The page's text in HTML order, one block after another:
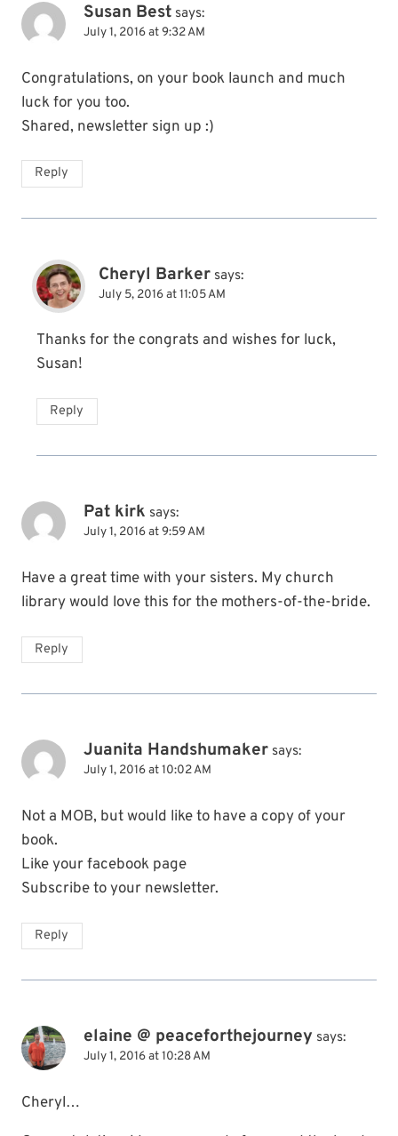
Susan Best says:
July 1, 2016 at 9:32 AM
Congratulations, on your book launch and much
luck for you too.
Shared, newsletter sign up :)
Reply
Cheryl Barker says:
July 5, 2016 at 11:05 AM
Thanks for the congrats and wishes for luck,
Susan!
Reply
Pat kirk says:
July 1, 2016 at 9:59 AM
Have a great time with your sisters. My church
library would love this for the mothers-of-the-bride.
Reply
Juanita Handshumaker says:
July 1, 2016 at 10:02 AM
Not a MOB, but would like to have a copy of your
book.
Like your facebook page
Subscribe to your newsletter.
Reply
elaine @ peaceforthejourney says:
July 1, 2016 at 10:28 AM
Cheryl…